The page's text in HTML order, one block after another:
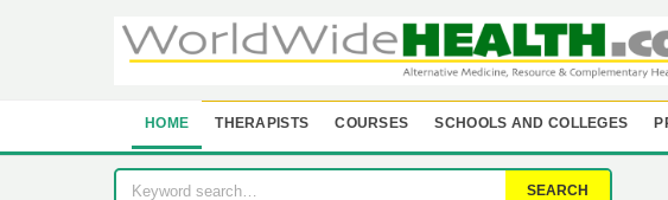
HOME THERAPISTS COURSES SCHOOLS AND COLLEGES
SEARCH